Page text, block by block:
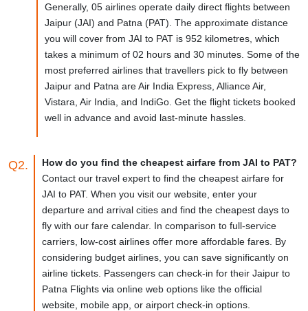
Generally, 05 airlines operate daily direct flights between
Jaipur (JAI) and Patna (PAT). The approximate distance
you will cover from JAI to PAT is 952 kilometres, which
takes a minimum of 02 hours and 30 minutes. Some of the
most preferred airlines that travellers pick to fly between
Jaipur and Patna are Air India Express, Alliance Air,
Vistara, Air India, and IndiGo. Get the flight tickets booked
well in advance and avoid last-minute hassles.
Q2.
How do you find the cheapest airfare from JAI to PAT?
Contact our travel expert to find the cheapest airfare for
JAI to PAT. When you visit our website, enter your
departure and arrival cities and find the cheapest days to
fly with our fare calendar. In comparison to full-service
carriers, low-cost airlines offer more affordable fares. By
considering budget airlines, you can save significantly on
airline tickets. Passengers can check-in for their Jaipur to
Patna Flights via online web options like the official
website, mobile app, or airport check-in options.